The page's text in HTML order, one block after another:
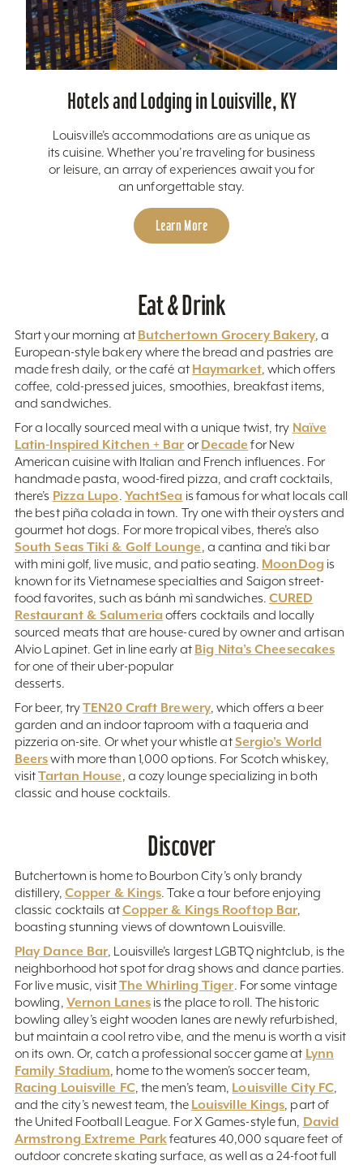
Hotels and Lodging in Louisville, KY
Louisville’s accommodations are as unique as
its cuisine. Whether you’re traveling for business
or leisure, an array of experiences await you for
an unforgettable stay.
Learn More
Eat & Drink
Start your morning at Butchertown Grocery Bakery, a
European-style bakery where the bread and pastries are
made fresh daily, or the café at Haymarket, which offers
coffee, cold-pressed juices, smoothies, breakfast items,
and sandwiches.
For a locally sourced meal with a unique twist, try Naïve
Latin-Inspired Kitchen + Bar or Decade for New
American cuisine with Italian and French influences. For
handmade pasta, wood-fired pizza, and craft cocktails,
there’s Pizza Lupo. YachtSea is famous for what locals call
the best piña colada in town. Try one with their oysters and
gourmet hot dogs. For more tropical vibes, there’s also
South Seas Tiki & Golf Lounge, a cantina and tiki bar
with mini golf, live music, and patio seating. MoonDogis
known for its Vietnamese specialties and Saigon street-
food favorites, such as bánh mì sandwiches. CURED
Restaurant & Salumeriaoffers cocktails and locally
sourced meats that are house-cured by owner and artisan
Alvio Lapinet. Get in line early at Big Nita’s Cheesecakes
for one of their uber-popular
desserts.
For beer, tryTEN20 Craft Brewery, which offers a beer
garden and an indoor taproom with a taqueria and
pizzeria on-site. Or whet your whistle atSergio’s World
Beerswith more than 1,000 options. For Scotch whiskey,
visitTartan House, a cozy lounge specializing in both
classic and house cocktails.
Discover
Butchertown is home to Bourbon City’s only brandy
distillery, Copper & Kings. Take a tour before enjoying
classic cocktails atCopper & Kings Rooftop Bar,
boasting stunning views of downtown Louisville.
Play Dance Bar, Louisville’s largest LGBTQ nightclub, is the
neighborhood hot spot for drag shows and dance parties.
For live music, visitThe Whirling Tiger. For some vintage
bowling, Vernon Lanesis the place to roll. The historic
bowling alley’s eight wooden lanes are newly refurbished,
but maintain a cool retro vibe, and the menu is worth a visit
on its own. Or, catch a professional soccer game at Lynn
Family Stadium, home to the women’s soccer team,
Racing Louisville FC, the men’s team, Louisville City FC,
and the city’s newest team, the Louisville Kings, part of
the United Football League. For X Games-style fun, David
Armstrong Extreme Parkfeatures 40,000 square feet of
outdoor concrete skating surface, as well as a 24-foot full